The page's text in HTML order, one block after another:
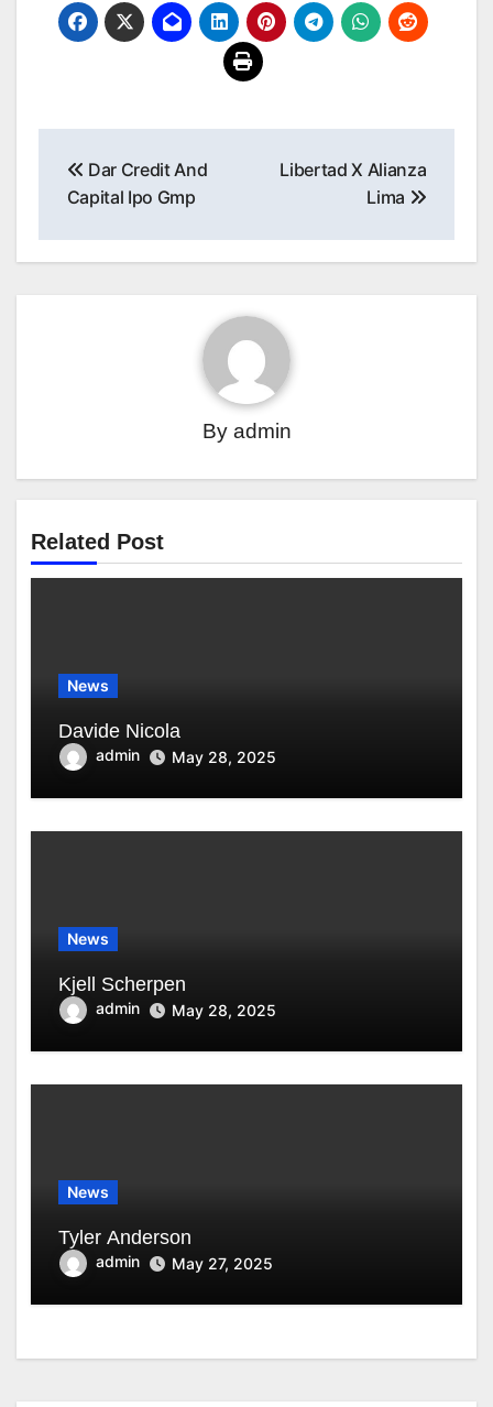
navigation
Dar Credit And
Capital Ipo Gmp
Libertad X Alianza
Lima
By admin
Related Post
News
Davide Nicola
admin May 28, 2025
News
Kjell Scherpen
admin May 28, 2025
News
Tyler Anderson
admin May 27, 2025